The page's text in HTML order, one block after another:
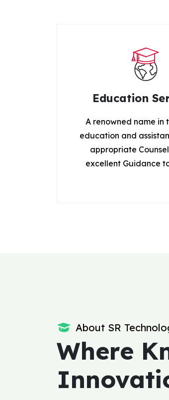
Education
A renowned name in
education and
appropriate
excellent Guidance
About SR
Where